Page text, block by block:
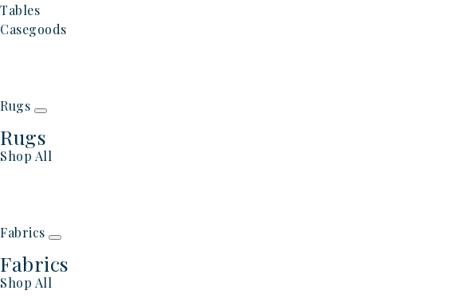
Tables
Casegoods
Rugs
Rugs
Shop All
Fabrics
Fabrics
Shop All